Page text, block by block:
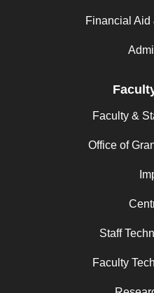
Financial
Faculty &
Office of
Staff
Faculty